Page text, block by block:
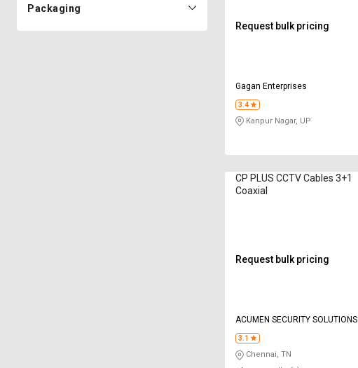
Packaging
Request bulk pricing
Gagan Enterprises
3.4
Kanpur Nagar, UP
CP PLUS CCTV Cables 3+1
Coaxial
Request bulk pricing
ACUMEN SECURITY SOLUTIONS
3.1
Chennai, TN